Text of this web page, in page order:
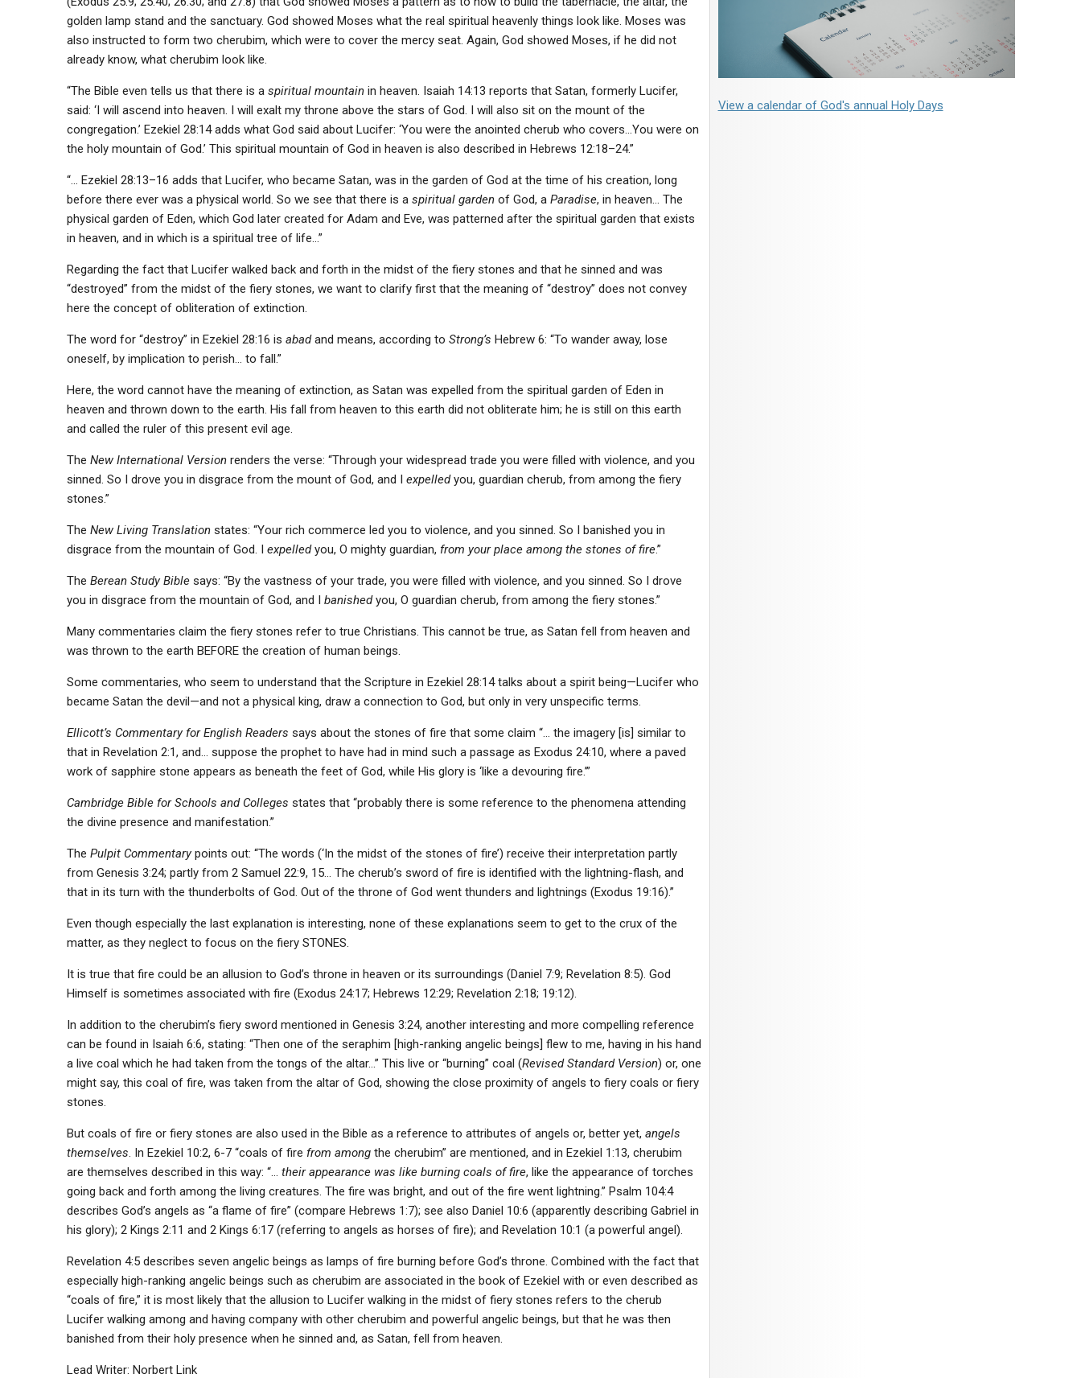
golden lamp stand and the sanctuary. God showed Moses what the real spiritual heavenly things look like. Moses was
also instructed to form two cherubim, which were to cover the mercy seat. Again, God showed Moses, if he did not
already know, what cherubim look like.
“The Bible even tells us that there is a spiritual mountainin heaven. Isaiah 14:13 reports that Satan, formerly Lucifer,
said: ‘I will ascend into heaven. I will exalt my throne above the stars of God. I will also sit on the mount of the
congregation.’ Ezekiel 28:14 adds what God said about Lucifer: ‘You were the anointed cherub who covers…You were on
the holy mountain of God.’ This spiritual mountain of God in heaven is also described in Hebrews 12:18–24.”
“… Ezekiel 28:13–16 adds that Lucifer, who became Satan, was in the garden of God at the time of his creation, long
before there ever was a physical world. So we see that there is a spiritual gardenof God, a Paradise, in heaven… The
physical garden of Eden, which God later created for Adam and Eve, was patterned after the spiritual garden that exists
in heaven, and in which is a spiritual tree of life…”
Regarding the fact that Lucifer walked back and forth in the midst of the fiery stones and that he sinned and was
“destroyed” from the midst of the fiery stones, we want to clarify first that the meaning of “destroy” does not convey
here the concept of obliteration of extinction.
The word for “destroy” in Ezekiel 28:16 is abadand means, according to Strong’s Hebrew 6: “To wander away, lose
oneself, by implication to perish… to fall.”
Here, the word cannot have the meaning of extinction, as Satan was expelled from the spiritual garden of Eden in
heaven and thrown down to the earth. His fall from heaven to this earth did not obliterate him; he is still on this earth
and called the ruler of this present evil age.
The New International Versionrenders the verse: “Through your widespread trade you were filled with violence, and you
sinned. So I drove you in disgrace from the mount of God, and I expelledyou, guardian cherub, from among the fiery
stones.”
The New Living Translationstates: “Your rich commerce led you to violence, and you sinned. So I banished you in
disgrace from the mountain of God. I expelledyou, O mighty guardian, from your place among the stones of fire.”
The Berean Study Biblesays: “By the vastness of your trade, you were filled with violence, and you sinned. So I drove
you in disgrace from the mountain of God, and I banishedyou, O guardian cherub, from among the fiery stones.”
Many commentaries claim the fiery stones refer to true Christians. This cannot be true, as Satan fell from heaven and
was thrown to the earth BEFORE the creation of human beings.
Some commentaries, who seem to understand that the Scripture in Ezekiel 28:14 talks about a spirit being—Lucifer who
became Satan the devil—and not a physical king, draw a connection to God, but only in very unspecific terms.
Ellicott’s Commentary for English Readers says about the stones of fire that some claim “… the imagery [is] similar to
that in Revelation 2:1, and… suppose the prophet to have had in mind such a passage as Exodus 24:10, where a paved
work of sapphire stone appears as beneath the feet of God, while His glory is ‘like a devouring fire.’”
Cambridge Bible for Schools and Colleges states that “probably there is some reference to the phenomena attending
the divine presence and manifestation.”
The Pulpit Commentarypoints out: “The words (‘In the midst of the stones of fire’) receive their interpretation partly
from Genesis 3:24; partly from 2 Samuel 22:9, 15… The cherub’s sword of fire is identified with the lightning-flash, and
that in its turn with the thunderbolts of God. Out of the throne of God went thunders and lightnings (Exodus 19:16).”
Even though especially the last explanation is interesting, none of these explanations seem to get to the crux of the
matter, as they neglect to focus on the fiery STONES.
It is true that fire could be an allusion to God’s throne in heaven or its surroundings (Daniel 7:9; Revelation 8:5). God
Himself is sometimes associated with fire (Exodus 24:17; Hebrews 12:29; Revelation 2:18; 19:12).
In addition to the cherubim’s fiery sword mentioned in Genesis 3:24, another interesting and more compelling reference
can be found in Isaiah 6:6, stating: “Then one of the seraphim [high-ranking angelic beings] flew to me, having in his hand
a live coal which he had taken from the tongs of the altar…” This live or “burning” coal (Revised Standard Version) or, one
might say, this coal of fire, was taken from the altar of God, showing the close proximity of angels to fiery coals or fiery
stones.
But coals of fire or fiery stones are also used in the Bible as a reference to attributes of angels or, better yet, angels
themselves. In Ezekiel 10:2, 6-7 “coals of fire from amongthe cherubim” are mentioned, and in Ezekiel 1:13, cherubim
are themselves described in this way: “… their appearance was like burning coals of fire, like the appearance of torches
going back and forth among the living creatures. The fire was bright, and out of the fire went lightning.” Psalm 104:4
describes God’s angels as “a flame of fire” (compare Hebrews 1:7); see also Daniel 10:6 (apparently describing Gabriel in
his glory); 2 Kings 2:11 and 2 Kings 6:17 (referring to angels as horses of fire); and Revelation 10:1 (a powerful angel).
Revelation 4:5 describes seven angelic beings as lamps of fire burning before God’s throne. Combined with the fact that
especially high-ranking angelic beings such as cherubim are associated in the book of Ezekiel with or even described as
“coals of fire,” it is most likely that the allusion to Lucifer walking in the midst of fiery stones refers to the cherub
Lucifer walking among and having company with other cherubim and powerful angelic beings, but that he was then
banished from their holy presence when he sinned and, as Satan, fell from heaven.
Lead Writer: Norbert Link
View a calendar of God's annual Holy Days